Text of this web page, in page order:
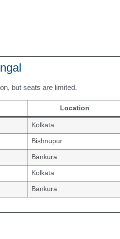
but seats are limited.
Location
Kolkata
Bishnupur
Bankura
Kolkata
Bankura